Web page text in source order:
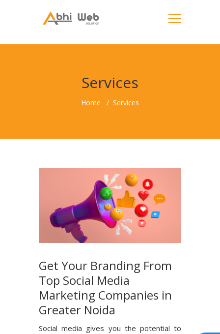
Services
Home Services
Get Your Branding From
Top Social Media
Marketing Companies in
Greater Noida
Social media gives you the potential to